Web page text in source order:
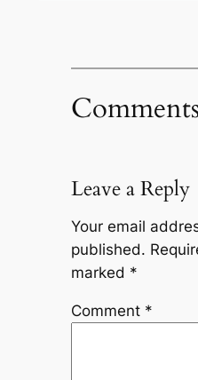
Leave a Reply
Your email
published.
marked *
Comment *